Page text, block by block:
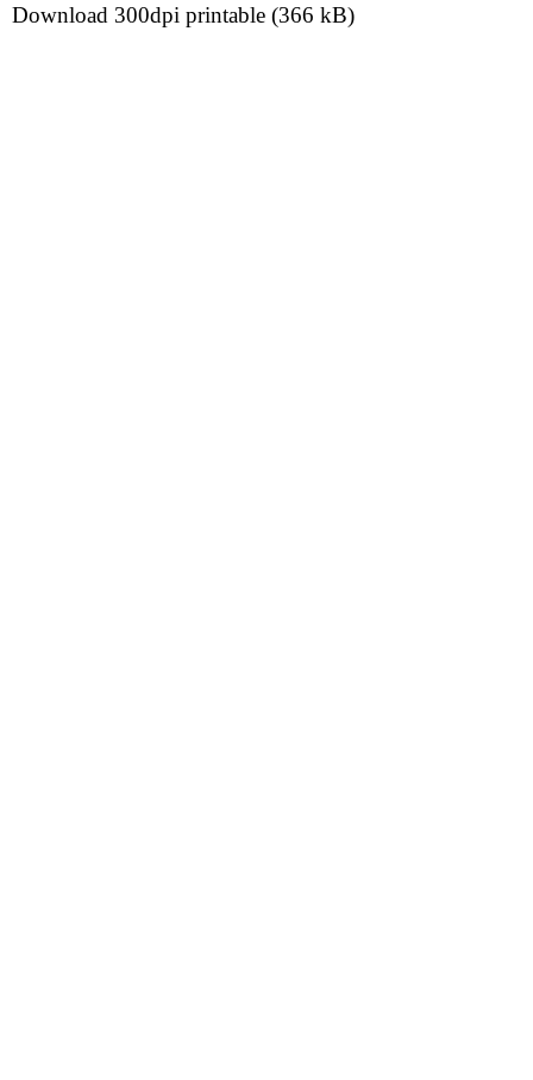
Download 300dpi printable (366 kB)